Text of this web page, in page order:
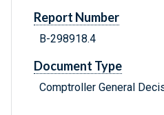
Report Number
B-298918.4
Document Type
Comptroller General